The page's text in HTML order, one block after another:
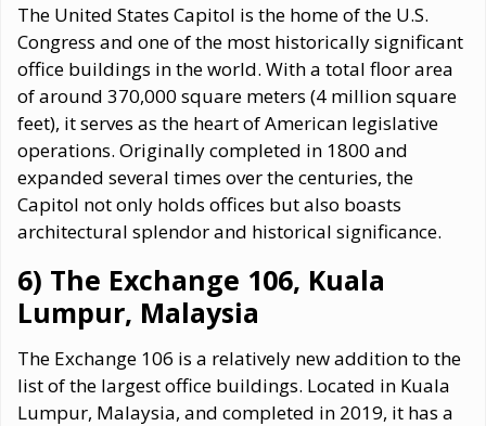
The United States Capitol is the home of the U.S.
Congress and one of the most historically significant
office buildings in the world. With a total floor area
of around 370,000 square meters (4 million square
feet), it serves as the heart of American legislative
operations. Originally completed in 1800 and
expanded several times over the centuries, the
Capitol not only holds offices but also boasts
architectural splendor and historical significance.
6) The Exchange 106, Kuala
Lumpur, Malaysia
The Exchange 106 is a relatively new addition to the
list of the largest office buildings. Located in Kuala
Lumpur, Malaysia, and completed in 2019, it has a